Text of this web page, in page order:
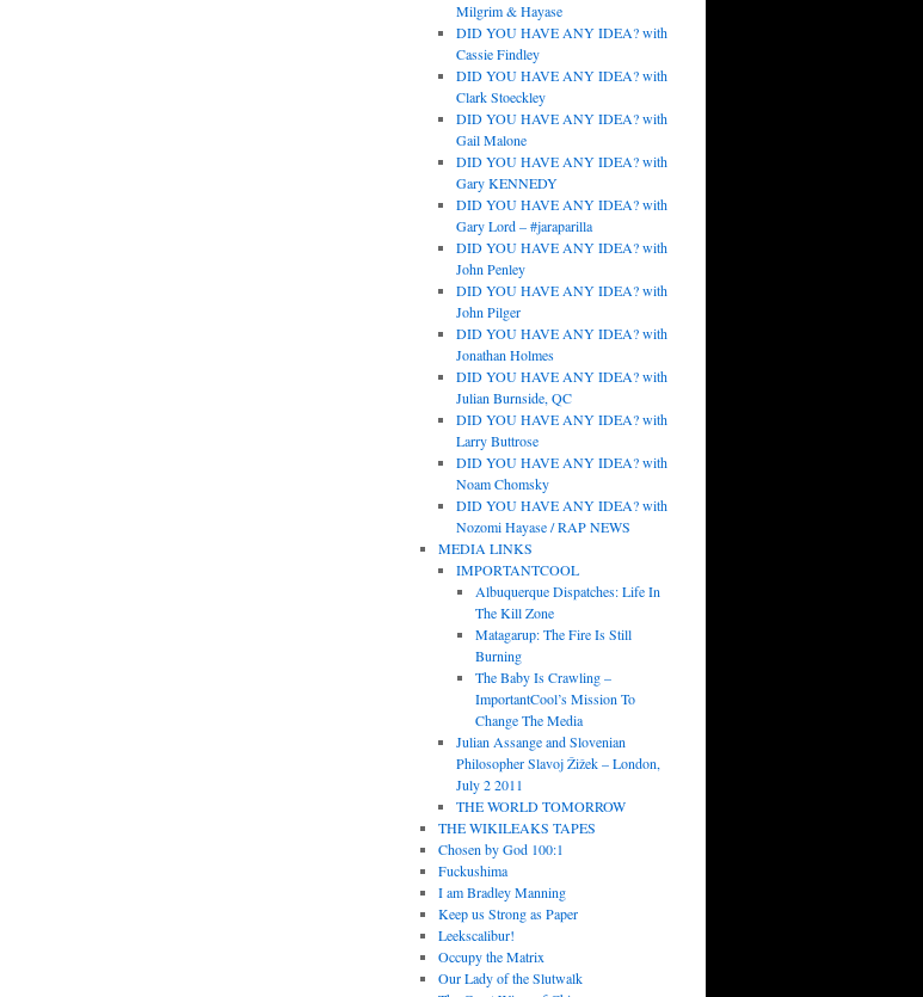
Milgrim & Hayase
DID YOU HAVE ANY IDEA? with
Cassie Findley
DID YOU HAVE ANY IDEA? with
Clark Stoeckley
DID YOU HAVE ANY IDEA? with
Gail Malone
DID YOU HAVE ANY IDEA? with
Gary KENNEDY
DID YOU HAVE ANY IDEA? with
Gary Lord – #jaraparilla
DID YOU HAVE ANY IDEA? with
John Penley
DID YOU HAVE ANY IDEA? with
John Pilger
DID YOU HAVE ANY IDEA? with
Jonathan Holmes
DID YOU HAVE ANY IDEA? with
Julian Burnside, QC
DID YOU HAVE ANY IDEA? with
Larry Buttrose
DID YOU HAVE ANY IDEA? with
Noam Chomsky
DID YOU HAVE ANY IDEA? with
Nozomi Hayase / RAP NEWS
MEDIA LINKS
IMPORTANTCOOL
Albuquerque Dispatches: Life In
The Kill Zone
Matagarup: The Fire Is Still
Burning
The Baby Is Crawling –
ImportantCool’s Mission To
Change The Media
Julian Assange and Slovenian
Philosopher Slavoj Žižek – London,
July 2 2011
THE WORLD TOMORROW
THE WIKILEAKS TAPES
Chosen by God 100:1
Fuckushima
I am Bradley Manning
Keep us Strong as Paper
Leekscalibur!
Occupy the Matrix
Our Lady of the Slutwalk